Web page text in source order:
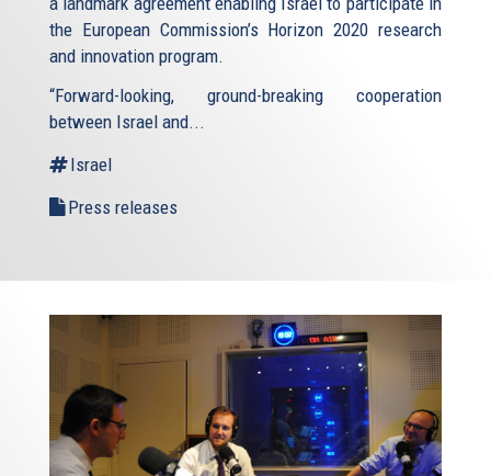
the European Commission’s Horizon 2020 research
and innovation program.
“Forward-looking, ground-breaking cooperation
between Israel and...
Israel
Press releases